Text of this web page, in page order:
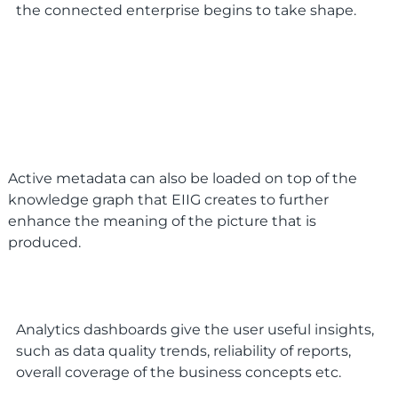
the connected enterprise begins to take shape.
Active metadata can also be loaded on top of the
knowledge graph that EIIG creates to further
enhance the meaning of the picture that is
produced.
Analytics dashboards give the user useful insights,
such as data quality trends, reliability of reports,
overall coverage of the business concepts etc.